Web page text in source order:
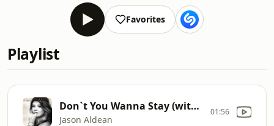
Favorites
Playlist
Don`t You Wanna Stay (with Kelly Clarkson)
Jason Aldean
01:56